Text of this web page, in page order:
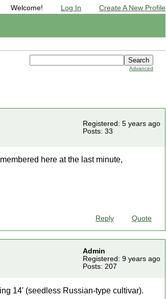
Welcome! Log In Create A New Profile
Advanced
Registered: 5 years ago
Posts: 33
here at the last minute,
Reply Quote
Admin
Registered: 9 years ago
Posts: 207
14' (seedless Russian-type cultivar).